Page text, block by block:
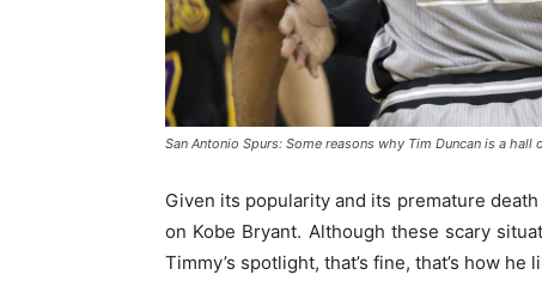
San Antonio Spurs: Some reasons why Tim Duncan is a hall
Given its popularity and its premature
on Kobe Bryant. Although these scary
Timmy’s spotlight, that’s fine, that’s how he